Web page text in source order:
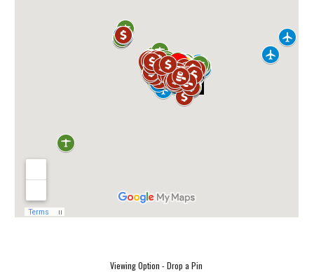
Viewing Option - Drop a Pin